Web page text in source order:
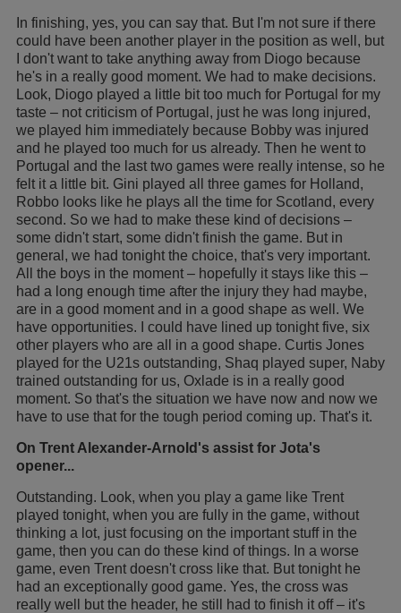
In finishing, yes, you can say that. But I'm not sure if there
could have been another player in the position as well, but
I don't want to take anything away from Diogo because
he's in a really good moment. We had to make decisions.
Look, Diogo played a little bit too much for Portugal for my
taste – not criticism of Portugal, just he was long injured,
we played him immediately because Bobby was injured
and he played too much for us already. Then he went to
Portugal and the last two games were really intense, so he
felt it a little bit. Gini played all three games for Holland,
Robbo looks like he plays all the time for Scotland, every
second. So we had to make these kind of decisions –
some didn't start, some didn't finish the game. But in
general, we had tonight the choice, that's very important.
All the boys in the moment – hopefully it stays like this –
had a long enough time after the injury they had maybe,
are in a good moment and in a good shape as well. We
have opportunities. I could have lined up tonight five, six
other players who are all in a good shape. Curtis Jones
played for the U21s outstanding, Shaq played super, Naby
trained outstanding for us, Oxlade is in a really good
moment. So that's the situation we have now and now we
have to use that for the tough period coming up. That's it.
On Trent Alexander-Arnold's assist for Jota's
opener...
Outstanding. Look, when you play a game like Trent
played tonight, when you are fully in the game, without
thinking a lot, just focusing on the important stuff in the
game, then you can do these kind of things. In a worse
game, even Trent doesn't cross like that. But tonight he
had an exceptionally good game. Yes, the cross was
really well but the header, he still had to finish it off – it's